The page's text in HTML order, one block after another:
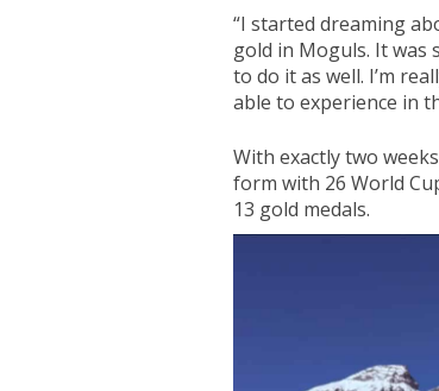
“I started dreaming
gold in Moguls. It was
to do it as well. I’m
able to experience in
With exactly two
form with 26 World
13 gold medals.